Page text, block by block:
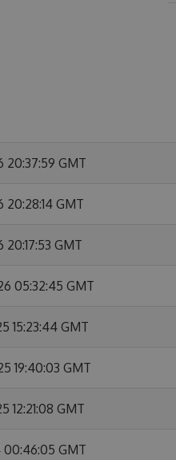
20:37:59 GMT
20:28:14 GMT
20:17:53 GMT
05:32:45 GMT
15:23:44 GMT
19:40:03 GMT
12:21:08 GMT
00:46:05 GMT